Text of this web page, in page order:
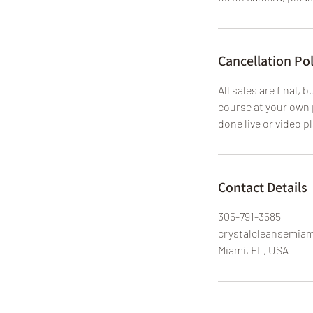
Cancellation
All sales are final,
course at your own
done live or video
Contact Details
305-791-3585
Miami, FL, USA